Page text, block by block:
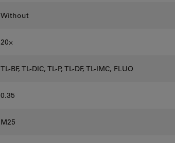
Without
20⨉
TL-BF, TL-DIC, TL-P, TL-DF, TL-IMC, FLUO
0.35
M25